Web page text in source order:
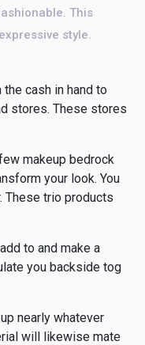
This
style.
cash in hand to
stores. These stores
makeup bedrock
your look. You
These trio products
to and make a
you backside tog
nearly whatever
will likewise mate